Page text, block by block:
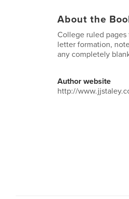
About the
College ruled
letter formation,
any completely
Author website
http://